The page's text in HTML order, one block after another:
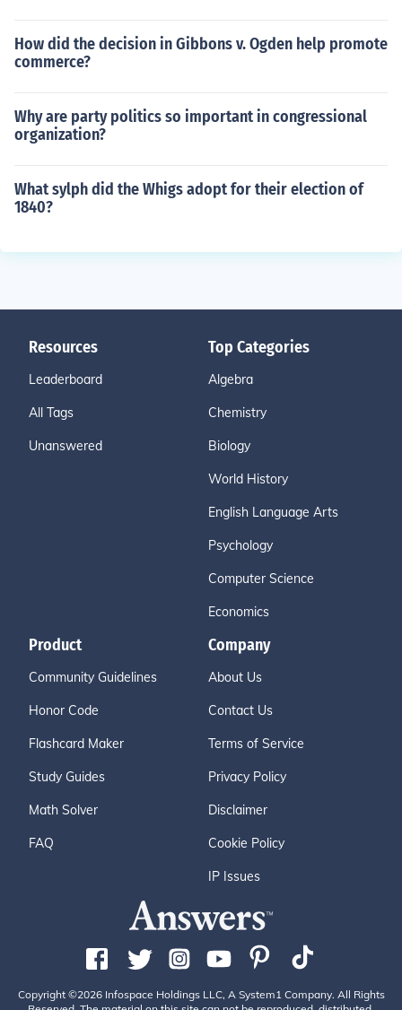
How did the decision in Gibbons v. Ogden help promote
commerce?
Why are party politics so important in congressional
organization?
What sylph did the Whigs adopt for their election of
1840?
Resources
Leaderboard
All Tags
Unanswered
Top Categories
Algebra
Chemistry
Biology
World History
English Language Arts
Psychology
Computer Science
Economics
Product
Community Guidelines
Honor Code
Flashcard Maker
Study Guides
Math Solver
FAQ
Company
About Us
Contact Us
Terms of Service
Privacy Policy
Disclaimer
Cookie Policy
IP Issues
Copyright ©2026 Infospace Holdings LLC, A System1 Company. All Rights